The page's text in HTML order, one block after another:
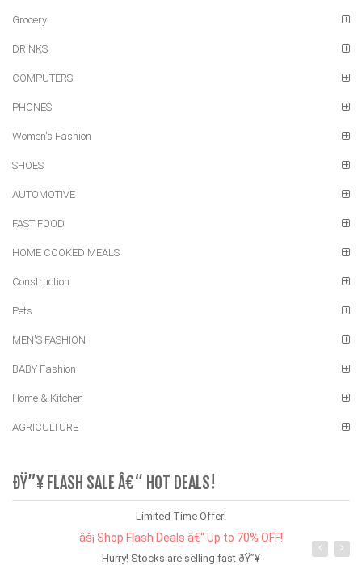
Grocery
DRINKS
COMPUTERS
PHONES
Women's Fashion
SHOES
AUTOMOTIVE
FAST FOOD
HOME COOKED MEALS
Construction
Pets
MEN'S FASHION
BABY Fashion
Home & Kitchen
AGRICULTURE
ÐŸ”¥ FLASH SALE Â€“ HOT DEALS!
Limited Time Offer!
âš¡ Shop Flash Deals â€“ Up to 70% OFF!
Hurry! Stocks are selling fast ðŸ”¥